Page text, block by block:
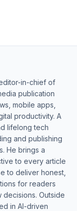
in-chief of
publication
mobile apps,
productivity. A
lifelong tech
and publishing
He brings a
to every article
to deliver honest,
for readers
Outside
in AI-driven